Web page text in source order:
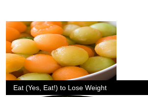
Eat (Yes, Eat!) to Lose Weight